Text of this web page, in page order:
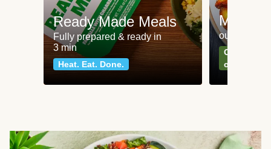
Ready Made Meals
Fully prepared & ready in
3 min
Heat. Eat. Done.
Meat
our most
Can't go
classics